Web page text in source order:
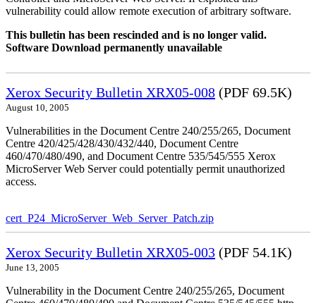
vulnerability could allow remote execution of arbitrary software.
This bulletin has been rescinded and is no longer valid.
Software Download permanently unavailable
Xerox Security Bulletin XRX05-008 (PDF 69.5K)
August 10, 2005
Vulnerabilities in the Document Centre 240/255/265, Document
Centre 420/425/428/430/432/440, Document Centre
460/470/480/490, and Document Centre 535/545/555 Xerox
MicroServer Web Server could potentially permit unauthorized
access.
cert_P24_MicroServer_Web_Server_Patch.zip
Xerox Security Bulletin XRX05-003 (PDF 54.1K)
June 13, 2005
Vulnerability in the Document Centre 240/255/265, Document